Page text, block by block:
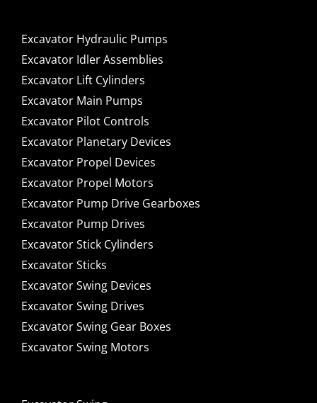
Excavator Hydraulic Pumps
Excavator Idler Assemblies
Excavator Lift Cylinders
Excavator Main Pumps
Excavator Pilot Controls
Excavator Planetary Devices
Excavator Propel Devices
Excavator Propel Motors
Excavator Pump Drive Gearboxes
Excavator Pump Drives
Excavator Stick Cylinders
Excavator Sticks
Excavator Swing Devices
Excavator Swing Drives
Excavator Swing Gear Boxes
Excavator Swing Motors